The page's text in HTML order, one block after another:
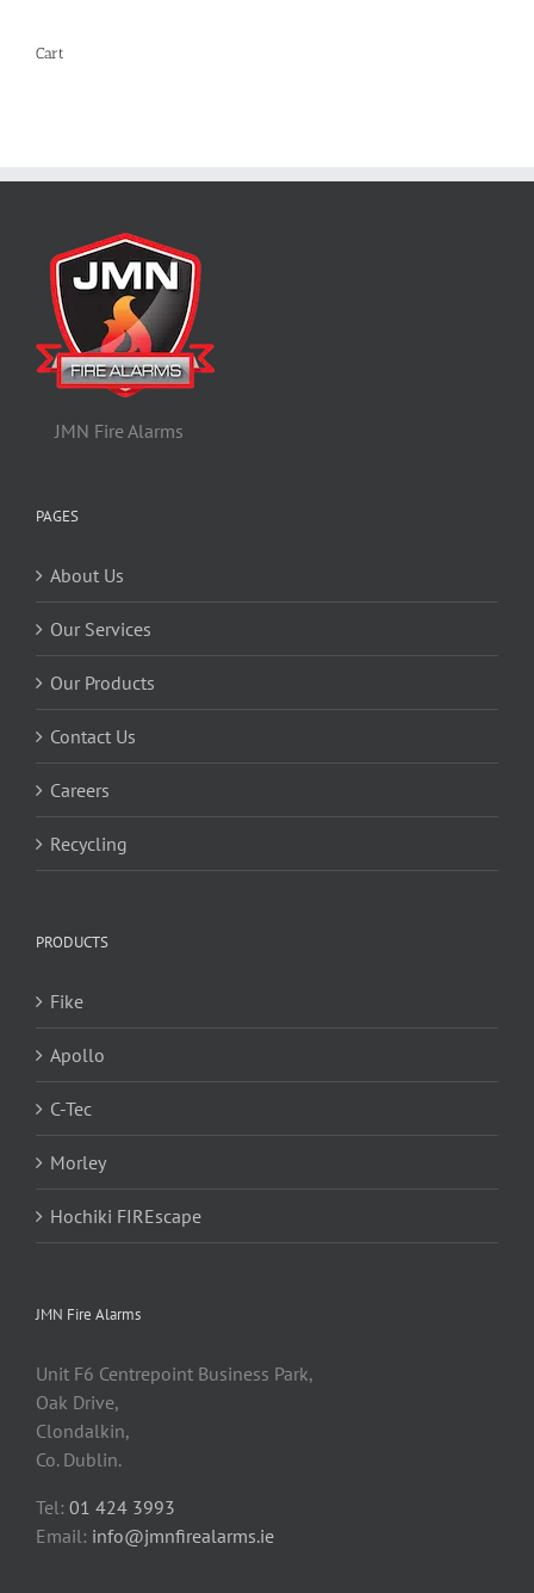
Cart
JMN Fire Alarms
PAGES
About Us
Our Services
Our Products
Contact Us
Careers
Recycling
PRODUCTS
Fike
Apollo
C-Tec
Morley
Hochiki FIREscape
JMN Fire Alarms
Unit F6 Centrepoint Business Park,
Oak Drive,
Clondalkin,
Co. Dublin.
Tel: 01 424 3993
Email: info@jmnfirealarms.ie